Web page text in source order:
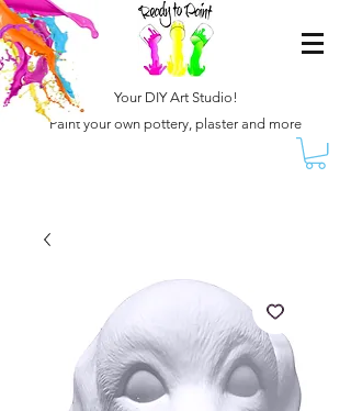
Your DIY Art Studio!
Paint your own pottery, plaster and more